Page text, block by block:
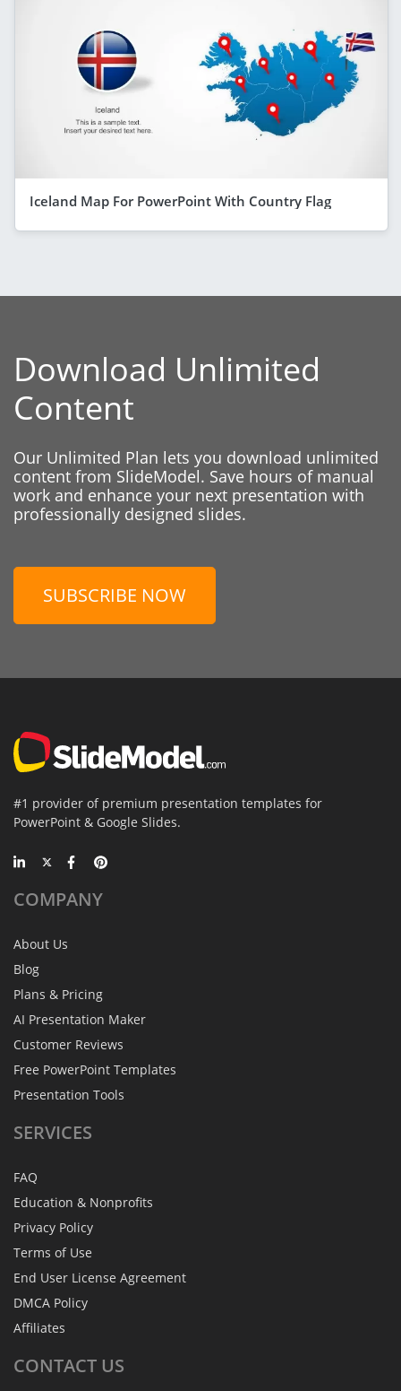
Iceland Map For PowerPoint With Country Flag
Download Unlimited
Content
Our Unlimited Plan lets you download unlimited
content from SlideModel. Save hours of manual
work and enhance your next presentation with
professionally designed slides.
SUBSCRIBE NOW
#1 provider of premium presentation templates for
PowerPoint & Google Slides.
COMPANY
About Us
Blog
Plans & Pricing
AI Presentation Maker
Customer Reviews
Free PowerPoint Templates
Presentation Tools
SERVICES
FAQ
Education & Nonprofits
Privacy Policy
Terms of Use
End User License Agreement
DMCA Policy
Affiliates
CONTACT US